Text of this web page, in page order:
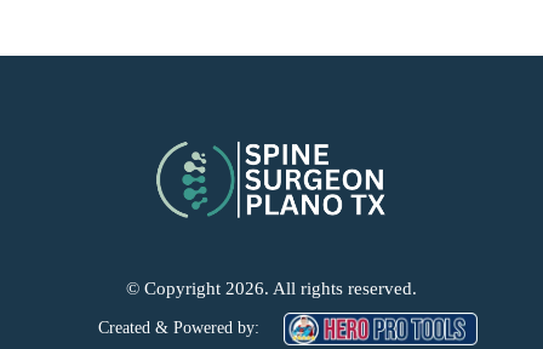
© Copyright 2026. All rights reserved.
Created & Powered by: